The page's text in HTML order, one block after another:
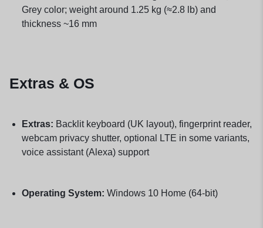
Grey color; weight around 1.25 kg (≈2.8 lb) and
thickness ~16 mm
Extras & OS
Extras: Backlit keyboard (UK layout), fingerprint reader,
webcam privacy shutter, optional LTE in some variants,
voice assistant (Alexa) support
Operating System: Windows 10 Home (64-bit)